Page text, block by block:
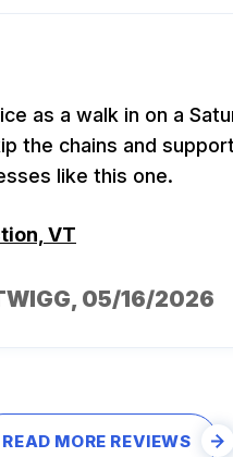
as a walk in on a
the chains and
like this one.
VT
, 05/16/2026
READ MORE REVIEWS